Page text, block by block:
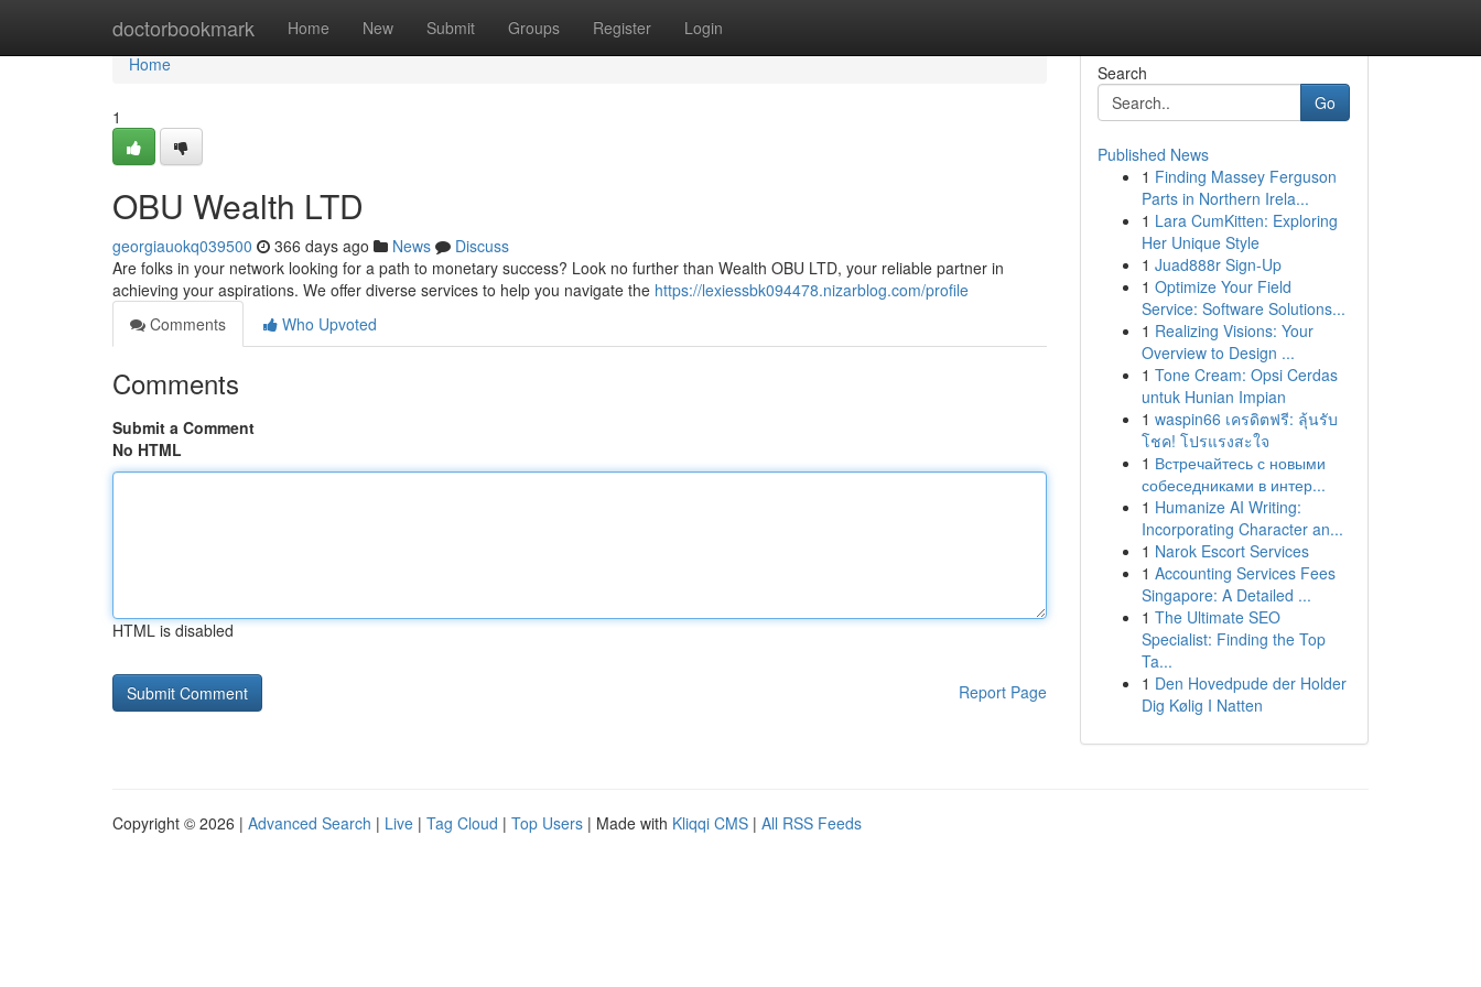
doctorbookmark Home New Submit Groups Register Login
Home
Home
1
OBU Wealth LTD
georgiauokq039500 366 days ago News
Discuss
Are folks in your network looking for a path to monetary success? Look no further than Wealth OBU LTD, your reliable partner in
achieving your aspirations. We offer diverse services to help you navigate the https://lexiessbk094478.nizarblog.com/profile
Comments
Who Upvoted
Comments
Submit a Comment
No HTML
HTML is disabled
Report Page
Search
Go
Published News
1 Finding Massey Ferguson
Parts in Northern Irela...
1 Lara CumKitten: Exploring
Her Unique Style
1 Juad888r Sign-Up
1 Optimize Your Field
Service: Software Solutions...
1 Realizing Visions: Your
Overview to Design ...
1 Tone Cream: Opsi Cerdas
untuk Hunian Impian
1 waspin66 เครดิตฟรี: ลุ้นรับ
โชค! โปรแรงสะใจ
1 Встречайтесь с новыми
собеседниками в интер...
1 Humanize AI Writing:
Incorporating Character an...
1 Narok Escort Services
1 Accounting Services Fees
Singapore: A Detailed ...
1 The Ultimate SEO
Specialist: Finding the Top
Ta...
1 Den Hovedpude der Holder
Dig Kølig I Natten
Copyright © 2026 | Advanced Search | Live | Tag Cloud | Top Users | Made with Kliqqi CMS | All RSS Feeds